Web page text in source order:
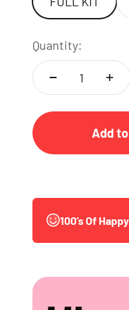
Quantity:
Add
100’s Of